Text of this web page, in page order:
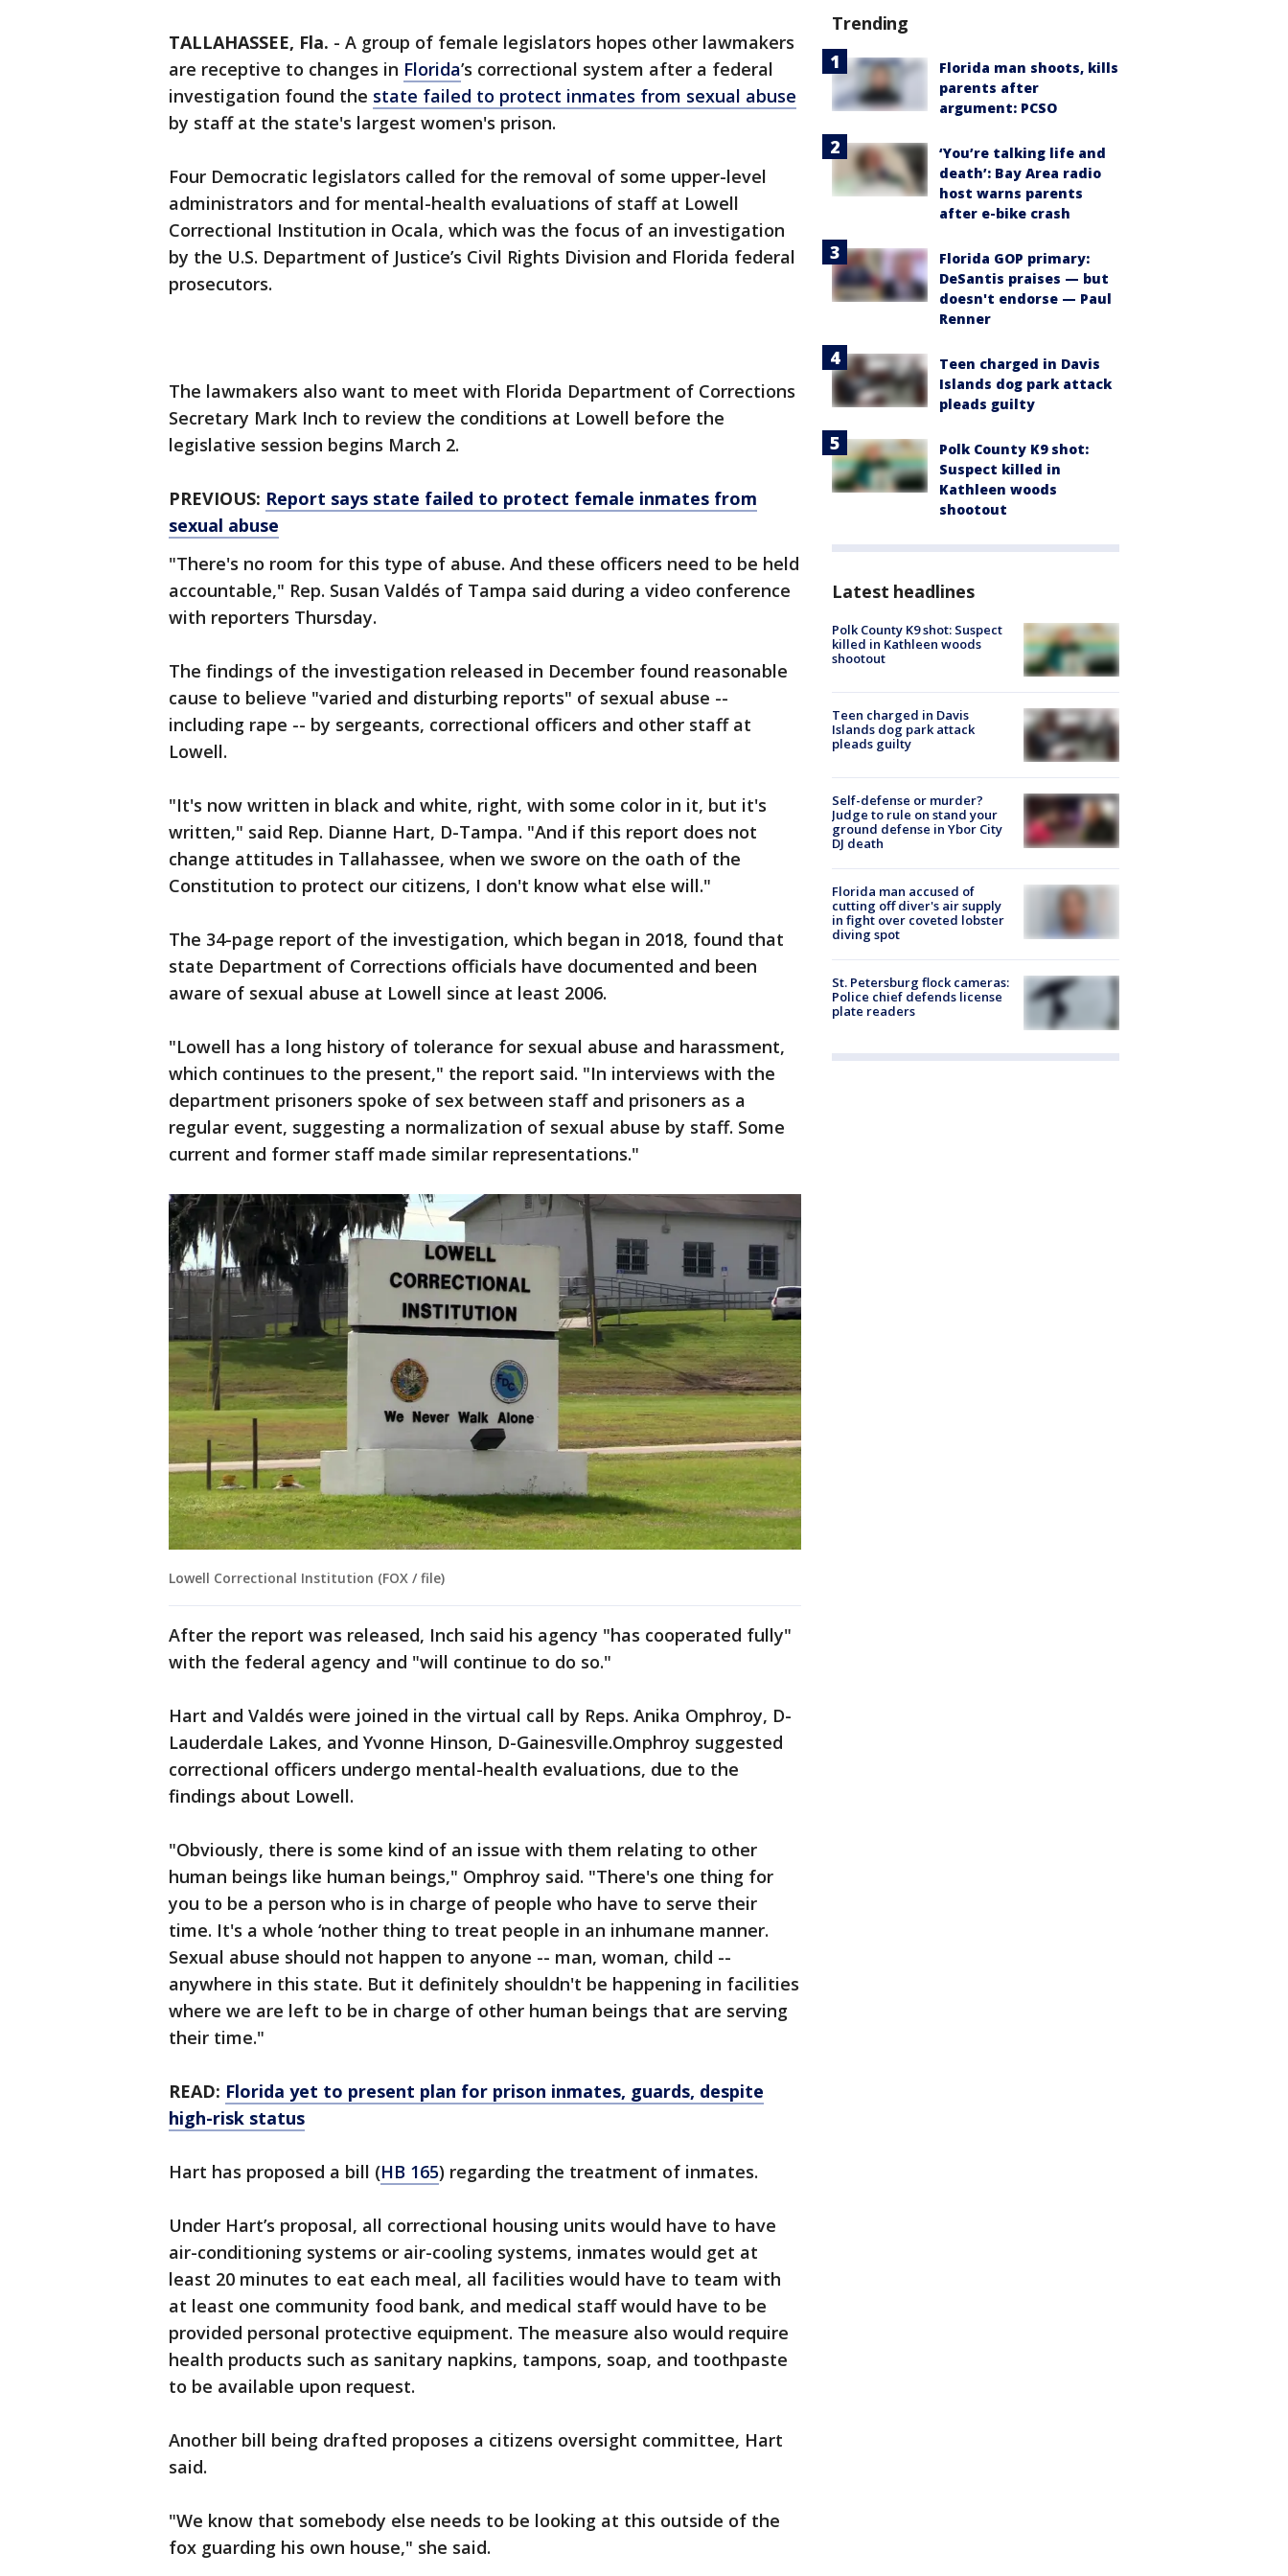
TALLAHASSEE, Fla. - A group of female legislators hopes other lawmakers
are receptive to changes in Florida’s correctional system after a federal
investigation found the state failed to protect inmates from sexual abuse
by staff at the state's largest women's prison.
Four Democratic legislators called for the removal of some upper-level
administrators and for mental-health evaluations of staff at Lowell
Correctional Institution in Ocala, which was the focus of an investigation
by the U.S. Department of Justice’s Civil Rights Division and Florida federal
prosecutors.
The lawmakers also want to meet with Florida Department of Corrections
Secretary Mark Inch to review the conditions at Lowell before the
legislative session begins March 2.
PREVIOUS: Report says state failed to protect female inmates from
sexual abuse
"There's no room for this type of abuse. And these officers need to be held
accountable," Rep. Susan Valdés of Tampa said during a video conference
with reporters Thursday.
The findings of the investigation released in December found reasonable
cause to believe "varied and disturbing reports" of sexual abuse --
including rape -- by sergeants, correctional officers and other staff at
Lowell.
"It's now written in black and white, right, with some color in it, but it's
written," said Rep. Dianne Hart, D-Tampa. "And if this report does not
change attitudes in Tallahassee, when we swore on the oath of the
Constitution to protect our citizens, I don't know what else will."
The 34-page report of the investigation, which began in 2018, found that
state Department of Corrections officials have documented and been
aware of sexual abuse at Lowell since at least 2006.
"Lowell has a long history of tolerance for sexual abuse and harassment,
which continues to the present," the report said. "In interviews with the
department prisoners spoke of sex between staff and prisoners as a
regular event, suggesting a normalization of sexual abuse by staff. Some
current and former staff made similar representations."
Lowell Correctional Institution (FOX / file)
After the report was released, Inch said his agency "has cooperated fully"
with the federal agency and "will continue to do so."
Hart and Valdés were joined in the virtual call by Reps. Anika Omphroy, D-
Lauderdale Lakes, and Yvonne Hinson, D-Gainesville.Omphroy suggested
correctional officers undergo mental-health evaluations, due to the
findings about Lowell.
"Obviously, there is some kind of an issue with them relating to other
human beings like human beings," Omphroy said. "There's one thing for
you to be a person who is in charge of people who have to serve their
time. It's a whole ‘nother thing to treat people in an inhumane manner.
Sexual abuse should not happen to anyone -- man, woman, child --
anywhere in this state. But it definitely shouldn't be happening in facilities
where we are left to be in charge of other human beings that are serving
their time."
READ: Florida yet to present plan for prison inmates, guards, despite
high-risk status
Hart has proposed a bill (HB 165) regarding the treatment of inmates.
Under Hart’s proposal, all correctional housing units would have to have
air-conditioning systems or air-cooling systems, inmates would get at
least 20 minutes to eat each meal, all facilities would have to team with
at least one community food bank, and medical staff would have to be
provided personal protective equipment. The measure also would require
health products such as sanitary napkins, tampons, soap, and toothpaste
to be available upon request.
Another bill being drafted proposes a citizens oversight committee, Hart
said.
"We know that somebody else needs to be looking at this outside of the
fox guarding his own house," she said.
Trending
Florida man shoots, kills
parents after
argument: PCSO
‘You’re talking life and
death’: Bay Area radio
host warns parents
after e-bike crash
Florida GOP primary:
DeSantis praises — but
doesn't endorse — Paul
Renner
Teen charged in Davis
Islands dog park attack
pleads guilty
Polk County K9 shot:
Suspect killed in
Kathleen woods
shootout
Latest headlines
Polk County K9 shot: Suspect
killed in Kathleen woods
shootout
Teen charged in Davis
Islands dog park attack
pleads guilty
Self-defense or murder?
Judge to rule on stand your
ground defense in Ybor City
DJ death
Florida man accused of
cutting off diver's air supply
in fight over coveted lobster
diving spot
St. Petersburg flock cameras:
Police chief defends license
plate readers